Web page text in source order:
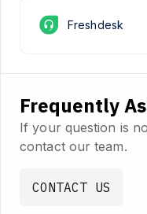
Freshdesk
Frequently
If your question is
contact our team.
CONTACT US